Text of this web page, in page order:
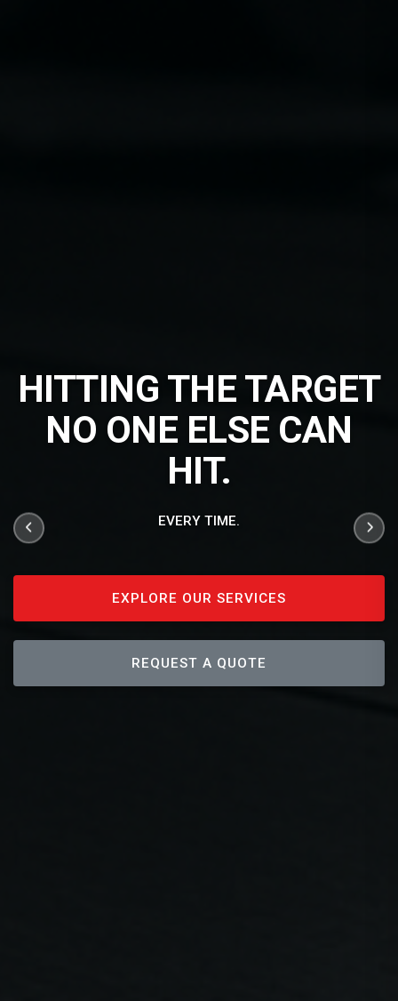
HITTING THE TARGET
NO ONE ELSE CAN
HIT.
EVERY TIME.
EXPLORE OUR SERVICES
REQUEST A QUOTE